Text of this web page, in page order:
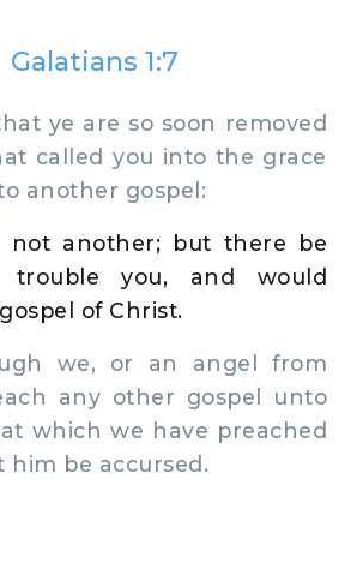
Galatians 1:7
ye are so soon removed
called you into the grace
another gospel:
not another; but there be
trouble you, and would
of Christ.
we, or an angel from
any other gospel unto
which we have preached
him be accursed.